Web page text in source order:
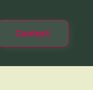
Contact